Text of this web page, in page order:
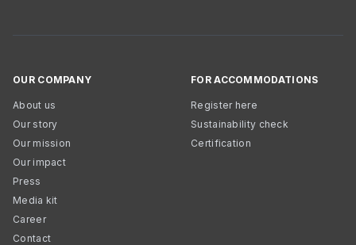
OUR COMPANY
About us
Our story
Our mission
Our impact
Press
Media kit
Career
Contact
FOR ACCOMMODATIONS
Register here
Sustainability check
Certification